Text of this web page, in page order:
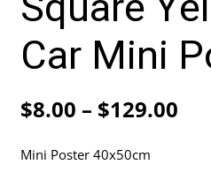
Car Mini
$8.00 – $129.00
Mini Poster 40x50cm